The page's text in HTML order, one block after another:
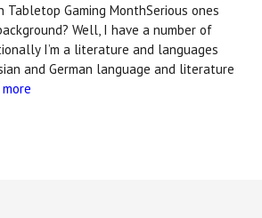
Tabletop Gaming MonthSerious ones
Well, I have a number of
I’m a literature and languages
and German language and literature